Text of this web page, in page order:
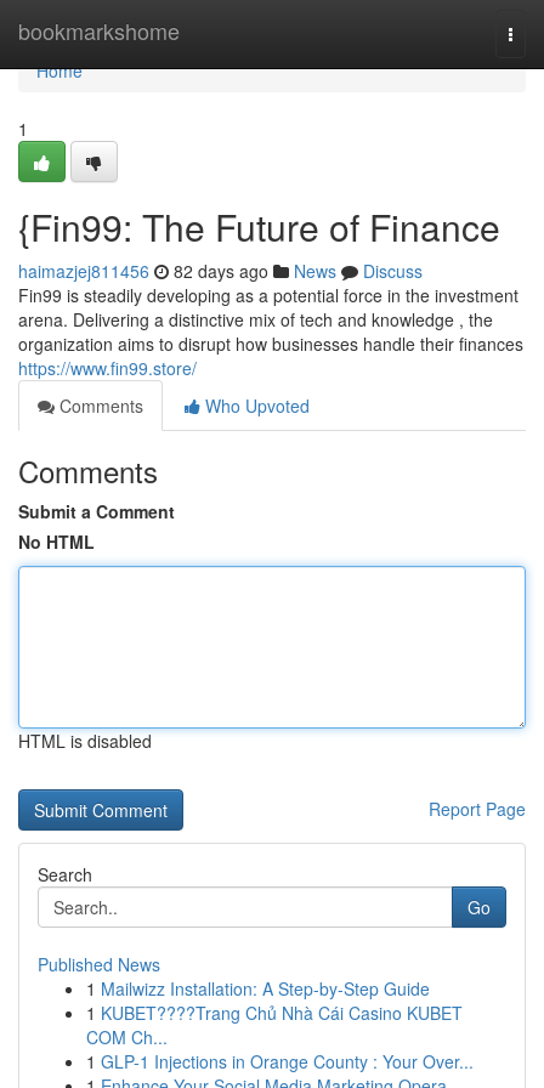
bookmarkshome
Home
Home
1
{Fin99: The Future of Finance
haimazjej811456 82 days ago News
Discuss
Fin99 is steadily developing as a potential force in the investment
arena. Delivering a distinctive mix of tech and knowledge , the
organization aims to disrupt how businesses handle their finances
https://www.fin99.store/
Comments
Who Upvoted
Comments
Submit a Comment
No HTML
HTML is disabled
Report Page
Search
Go
Published News
1 Mailwizz Installation: A Step-by-Step Guide
1 KUBET????️Trang Chủ Nhà Cái Casino KUBET
COM Ch...
1 GLP-1 Injections in Orange County : Your Over...